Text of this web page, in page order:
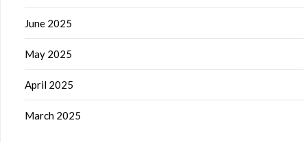
June 2025
May 2025
April 2025
March 2025